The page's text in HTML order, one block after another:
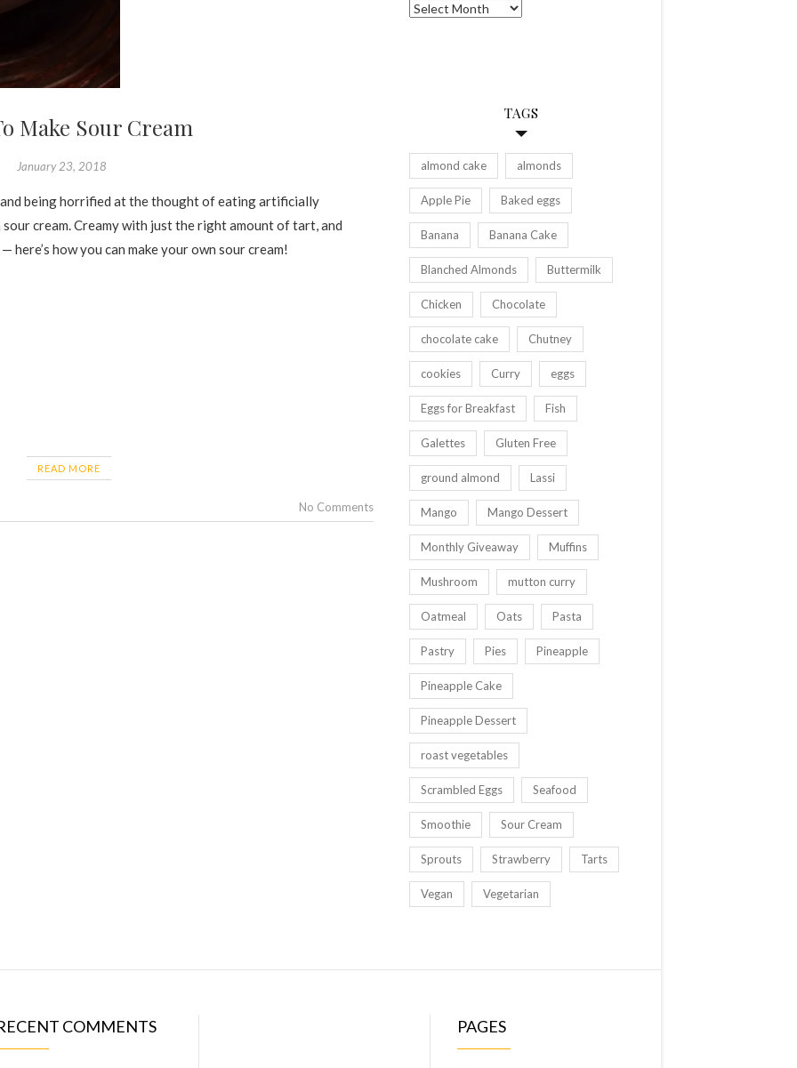
Make Sour Cream
January 23, 2018
being horrified at the thought of eating artificially
sour cream. Creamy with just the right amount of tart, and
how you can make your own sour cream!
READ MORE
No Comments
Archives
TAGS
almond cake almonds
Apple Pie Baked eggs
Banana Banana Cake
Blanched Almonds Buttermilk
Chicken Chocolate
chocolate cake Chutney
cookies Curry eggs
Eggs for Breakfast Fish
Galettes Gluten Free
ground almond Lassi
Mango Mango Dessert
Monthly Giveaway Muffins
Mushroom mutton curry
Oatmeal Oats Pasta
Pastry Pies Pineapple
Pineapple Cake
Pineapple Dessert
roast vegetables
Scrambled Eggs Seafood
Smoothie Sour Cream
Sprouts Strawberry Tarts
Vegan Vegetarian
COMMENTS PAGES